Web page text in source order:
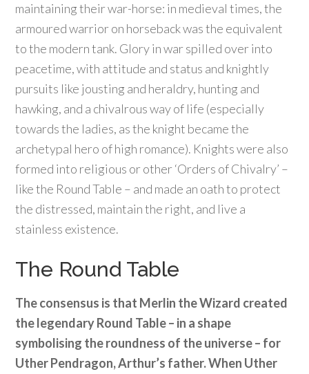
maintaining their war-horse: in medieval times, the
armoured warrior on horseback was the equivalent
to the modern tank. Glory in war spilled over into
peacetime, with attitude and status and knightly
pursuits like jousting and heraldry, hunting and
hawking, and a chivalrous way of life (especially
towards the ladies, as the knight became the
archetypal hero of high romance). Knights were also
formed into religious or other ‘Orders of Chivalry’ –
like the Round Table – and made an oath to protect
the distressed, maintain the right, and live a
stainless existence.
The Round Table
The consensus is that Merlin the Wizard created
the legendary Round Table – in a shape
symbolising the roundness of the universe – for
Uther Pendragon, Arthur’s father. When Uther